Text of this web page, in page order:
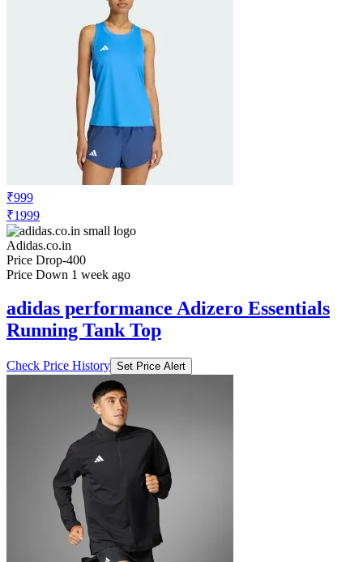
₹999
₹1999
Adidas.co.in
Price Drop-400
Price Down 1 week ago
adidas performance Adizero Essentials
Running Tank Top
Check Price History Set Price Alert